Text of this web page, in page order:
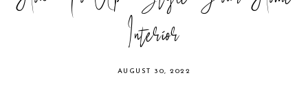
Interior
AUGUST 30, 2022